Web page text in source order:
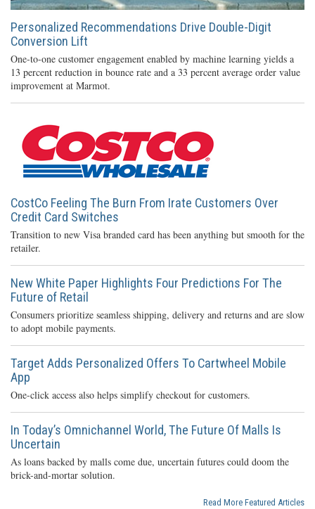
Personalized Recommendations Drive Double-Digit
Conversion Lift
One-to-one customer engagement enabled by machine learning yields a
13 percent reduction in bounce rate and a 33 percent average order value
improvement at Marmot.
CostCo Feeling The Burn From Irate Customers Over
Credit Card Switches
Transition to new Visa branded card has been anything but smooth for the
retailer.
New White Paper Highlights Four Predictions For The
Future of Retail
Consumers prioritize seamless shipping, delivery and returns and are slow
to adopt mobile payments.
Target Adds Personalized Offers To Cartwheel Mobile
App
One-click access also helps simplify checkout for customers.
In Today’s Omnichannel World, The Future Of Malls Is
Uncertain
As loans backed by malls come due, uncertain futures could doom the
brick-and-mortar solution.
Read More Featured Articles